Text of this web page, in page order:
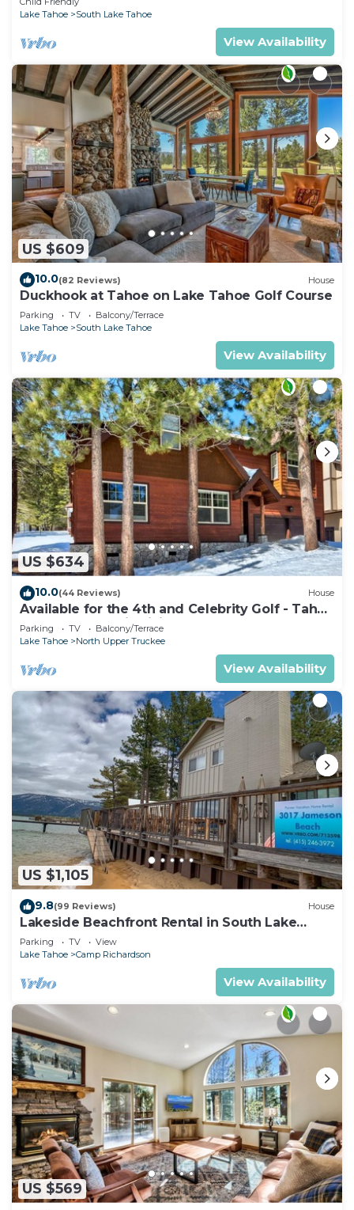
Lake Tahoe
South Lake Tahoe
View Availability
US $609
10.0(82 Reviews) House
Duckhook at Tahoe on Lake Tahoe Golf Course
Parking TV
Balcony/Terrace
Lake Tahoe
South Lake Tahoe
View Availability
US $634
10.0(44 Reviews) House
Available for the 4th and Celebrity Golf - Tahoe
Chalet Downstairs living
Parking TV
Balcony/Terrace
Lake Tahoe
North Upper Truckee
View Availability
US $1,105
9.8(99 Reviews) House
Lakeside Beachfront Rental in South Lake
Tahoe
Parking TV
View
Lake Tahoe
Camp Richardson
View Availability
US $569